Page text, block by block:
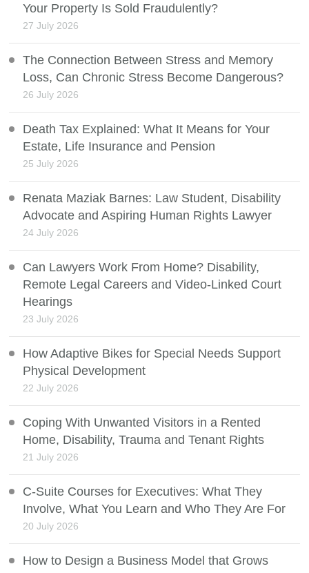
Your Property Is Sold Fraudulently?
27 July 2026
The Connection Between Stress and Memory
Loss, Can Chronic Stress Become Dangerous?
26 July 2026
Death Tax Explained: What It Means for Your
Estate, Life Insurance and Pension
25 July 2026
Renata Maziak Barnes: Law Student, Disability
Advocate and Aspiring Human Rights Lawyer
24 July 2026
Can Lawyers Work From Home? Disability,
Remote Legal Careers and Video-Linked Court
Hearings
23 July 2026
How Adaptive Bikes for Special Needs Support
Physical Development
22 July 2026
Coping With Unwanted Visitors in a Rented
Home, Disability, Trauma and Tenant Rights
21 July 2026
C-Suite Courses for Executives: What They
Involve, What You Learn and Who They Are For
20 July 2026
How to Design a Business Model that Grows